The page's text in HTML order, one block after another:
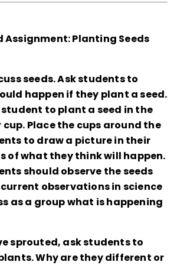
Assignment: Planting Seeds
seeds. Ask students to
happen if they plant a seed.
student to plant a seed in the
cup. Place the cups around the
to draw a picture in their
of what they think will happen.
should observe the seeds
observations in science
as a group what is happening
sprouted, ask students to
Why are they different or